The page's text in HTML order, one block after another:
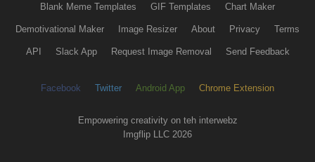
Blank Meme Templates GIF Templates Chart Maker
Demotivational Maker Image Resizer About Privacy Terms
API Slack App Request Image Removal Send Feedback
Facebook Twitter Android App Chrome Extension
Empowering creativity on teh interwebz
Imgflip LLC 2026